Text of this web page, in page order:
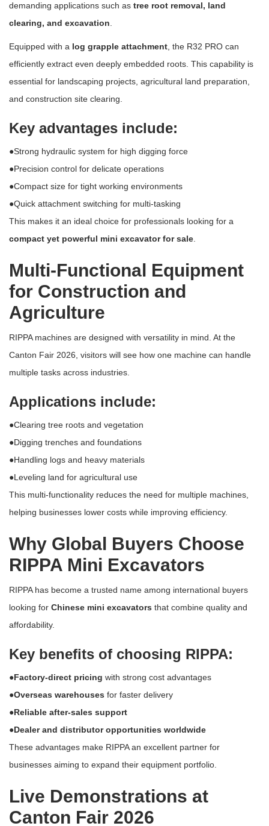
demanding applications such as tree root removal, land
clearing, and excavation
Equipped with a log grapple attachment , the R32 PRO can
efficiently extract even deeply embedded roots. This capability is
essential for landscaping projects, agricultural land preparation,
and construction site clearing.
Key advantages include:
●Strong hydraulic system for high digging force
●Precision control for delicate operations
●Compact size for tight working environments
●Quick attachment switching for multi-tasking
This makes it an ideal choice for professionals looking for a
compact yet powerful mini excavator for sale
Multi-Functional Equipment
for Construction and
Agriculture
RIPPA machines are designed with versatility in mind. At the
Canton Fair 2026 , visitors will see how one machine can handle
multiple tasks across industries.
Applications include:
●Clearing tree roots and vegetation
●Digging trenches and foundations
●Handling logs and heavy materials
●Leveling land for agricultural use
This multi-functionality reduces the need for multiple machines,
helping businesses lower costs while improving efficiency.
Why Global Buyers Choose
RIPPA Mini Excavators
RIPPA has become a trusted name among international buyers
looking for Chinese mini excavators that combine quality and
affordability.
Key benefits of choosing RIPPA:
●Factory-direct pricing with strong cost advantages
●Overseas warehouses for faster delivery
●Reliable after-sales support
●Dealer and distributor opportunities worldwide
These advantages make RIPPA an excellent partner for
businesses aiming to expand their equipment portfolio.
Live Demonstrations at
Canton Fair 2026